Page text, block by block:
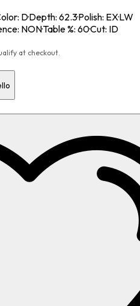
: D·Depth: 62.3·Polish: EX·LW
: NON·Table %: 60·Cut: ID
at checkout.